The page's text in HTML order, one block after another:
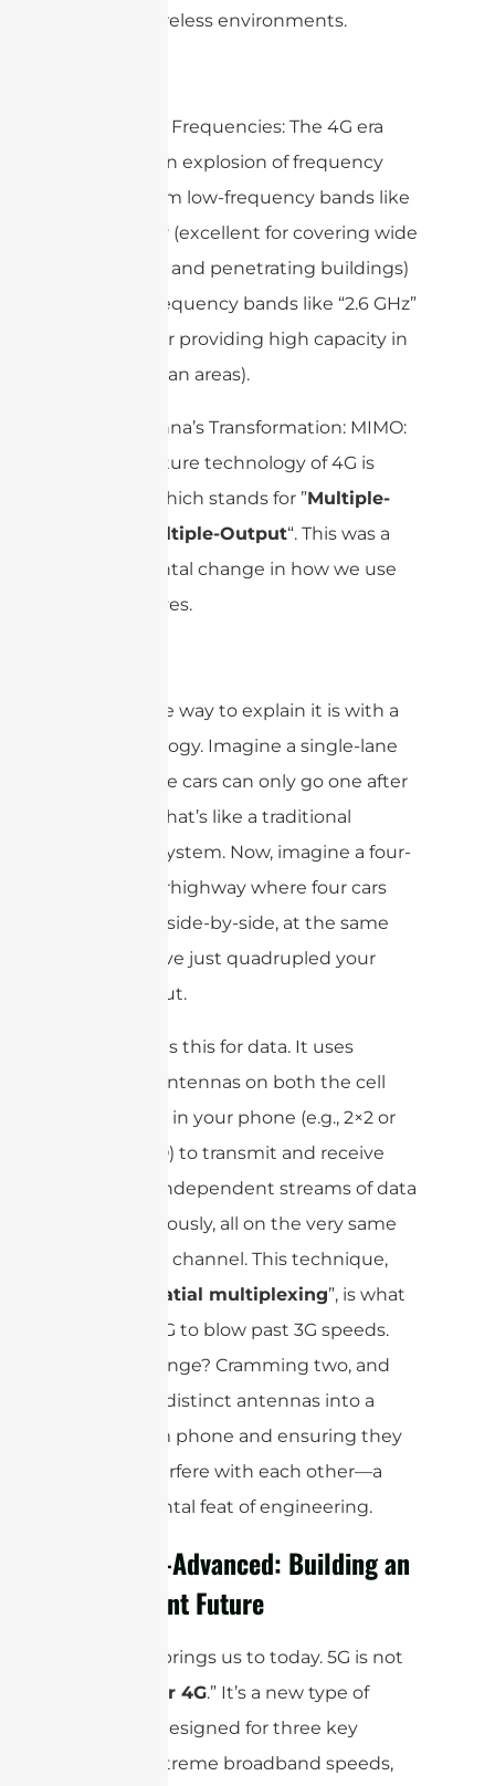
data in wireless environments.
Operating Frequencies: The 4G era
brought an explosion of frequency
bands, from low-frequency bands like
“ (excellent for covering wide
rural areas and penetrating buildings)
to high-frequency bands like “2.6 GHz”
(perfect for providing high capacity in
dense urban areas).
The Antenna’s Transformation: MIMO:
The signature technology of 4G is
“, which stands for ”Multiple-
Input, Multiple-Output“. This was a
fundamental change in how we use
the airwaves.
My favorite way to explain it is with a
traffic analogy. Imagine a single-lane
road where cars can only go one after
another. That’s like a traditional
antenna system. Now, imagine a four-
lane superhighway where four cars
can travel side-by-side, at the same
time. You’ve just quadrupled your
throughput.
MIMO does this for data. It uses
multiple antennas on both the cell
tower and in your phone (e.g., 2×2 or
4×4 MIMO) to transmit and receive
multiple independent streams of data
simultaneously, all on the very same
frequency channel. This technique,
spatial multiplexing”, is what
allowed 4G to blow past 3G speeds.
The challenge? Cramming two, and
later four, distinct antennas into a
super-slim phone and ensuring they
didn’t interfere with each other—a
monumental feat of engineering.
5G & 5G-Advanced: Building an
Intelligent Future
And that brings us to today. 5G is not
faster 4G.” It’s a new type of
network designed for three key
things: extreme broadband speeds,